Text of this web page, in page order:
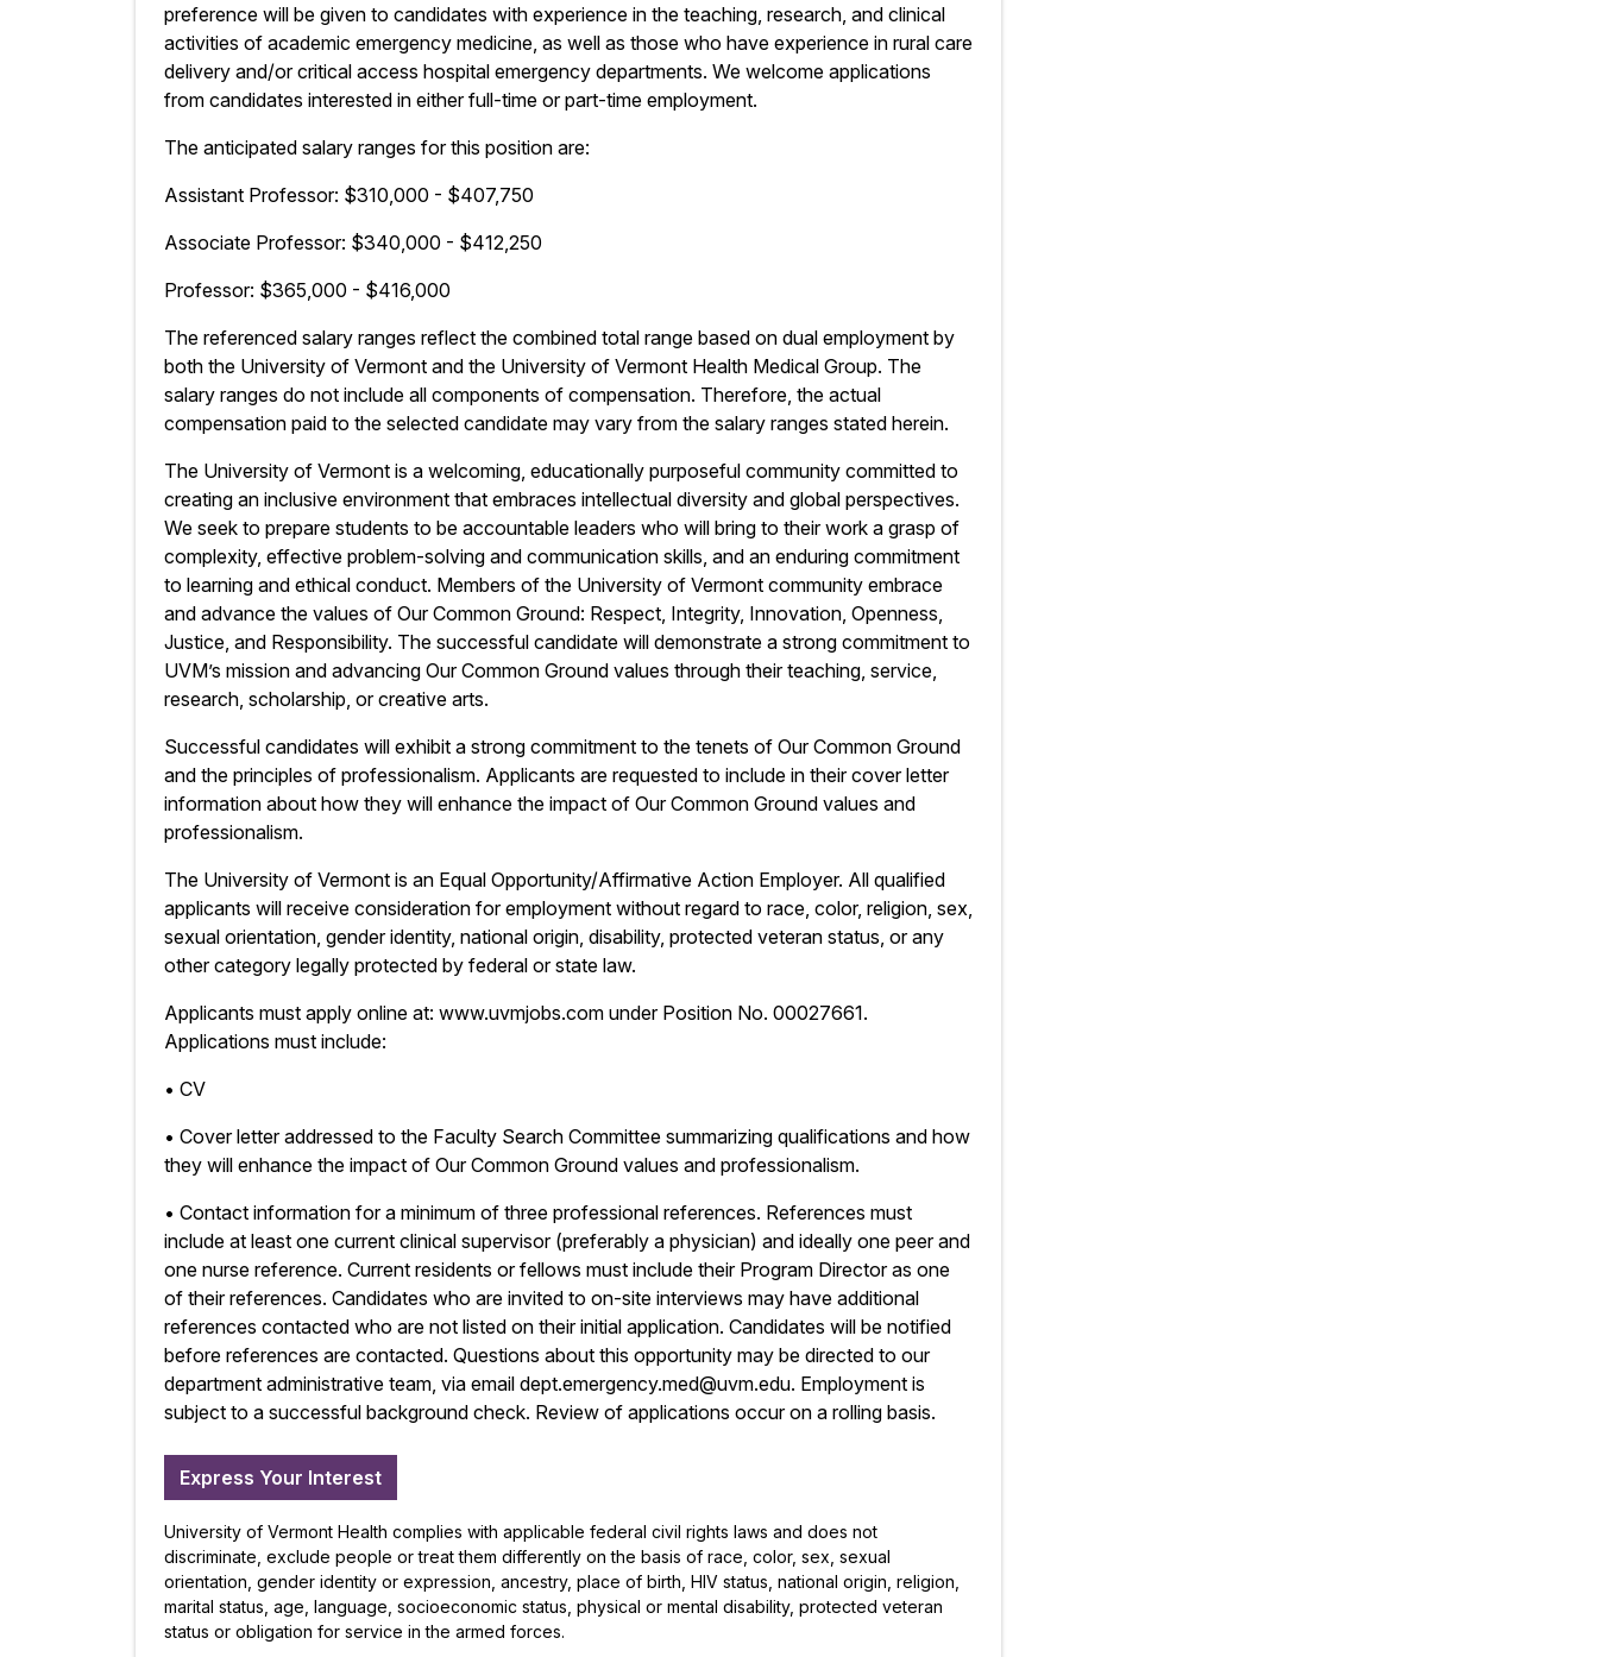
preference will be given to candidates with experience in the teaching, research, and clinical
activities of academic emergency medicine, as well as those who have experience in rural care
delivery and/or critical access hospital emergency departments. We welcome applications
from candidates interested in either full-time or part-time employment.
The anticipated salary ranges for this position are:
Assistant Professor: $310,000 - $407,750
Associate Professor: $340,000 - $412,250
Professor: $365,000 - $416,000
The referenced salary ranges reflect the combined total range based on dual employment by
both the University of Vermont and the University of Vermont Health Medical Group. The
salary ranges do not include all components of compensation. Therefore, the actual
compensation paid to the selected candidate may vary from the salary ranges stated herein.
The University of Vermont is a welcoming, educationally purposeful community committed to
creating an inclusive environment that embraces intellectual diversity and global perspectives.
We seek to prepare students to be accountable leaders who will bring to their work a grasp of
complexity, effective problem-solving and communication skills, and an enduring commitment
to learning and ethical conduct. Members of the University of Vermont community embrace
and advance the values of Our Common Ground: Respect, Integrity, Innovation, Openness,
Justice, and Responsibility. The successful candidate will demonstrate a strong commitment to
UVM’s mission and advancing Our Common Ground values through their teaching, service,
research, scholarship, or creative arts.
Successful candidates will exhibit a strong commitment to the tenets of Our Common Ground
and the principles of professionalism. Applicants are requested to include in their cover letter
information about how they will enhance the impact of Our Common Ground values and
professionalism.
The University of Vermont is an Equal Opportunity/Affirmative Action Employer. All qualified
applicants will receive consideration for employment without regard to race, color, religion, sex,
sexual orientation, gender identity, national origin, disability, protected veteran status, or any
other category legally protected by federal or state law.
Applicants must apply online at: www.uvmjobs.com under Position No. 00027661.
Applications must include:
• CV
• Cover letter addressed to the Faculty Search Committee summarizing qualifications and how
they will enhance the impact of Our Common Ground values and professionalism.
• Contact information for a minimum of three professional references. References must
include at least one current clinical supervisor (preferably a physician) and ideally one peer and
one nurse reference. Current residents or fellows must include their Program Director as one
of their references. Candidates who are invited to on-site interviews may have additional
references contacted who are not listed on their initial application. Candidates will be notified
before references are contacted. Questions about this opportunity may be directed to our
department administrative team, via email dept.emergency.med@uvm.edu. Employment is
subject to a successful background check. Review of applications occur on a rolling basis.
Express Your Interest
University of Vermont Health complies with applicable federal civil rights laws and does not
discriminate, exclude people or treat them differently on the basis of race, color, sex, sexual
orientation, gender identity or expression, ancestry, place of birth, HIV status, national origin, religion,
marital status, age, language, socioeconomic status, physical or mental disability, protected veteran
status or obligation for service in the armed forces.